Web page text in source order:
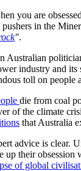
you are
in the
".
Australian
industry and its
toll on people
die from coal
of the climate
that Australia
advice is clear.
up their obsession
of global